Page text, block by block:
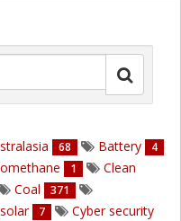
68 Battery 4
1
Clean
Coal 371
7 Cyber security